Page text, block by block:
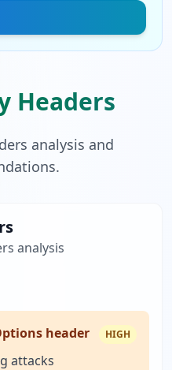
Headers
analysis and
analysis
header HIGH
attacks